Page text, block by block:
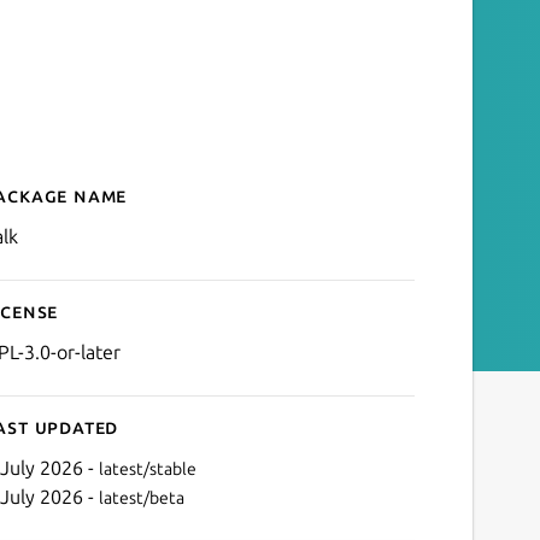
for Calculator
name
3.0-or-later
updated
2026 - latest/stable
2026 - latest/beta